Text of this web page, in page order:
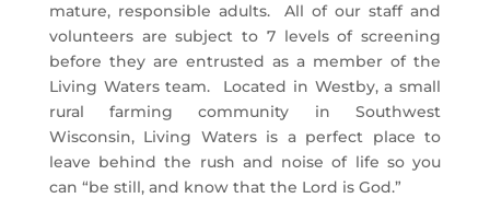
mature, responsible adults. All of our staff and
volunteers are subject to 7 levels of screening
before they are entrusted as a member of the
Living Waters team. Located in Westby, a small
rural farming community in Southwest
Wisconsin, Living Waters is a perfect place to
leave behind the rush and noise of life so you
can “be still, and know that the Lord is God.”